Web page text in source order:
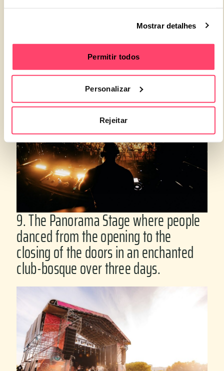
Mostrar detalhes
Permitir todos
Personalizar
Rejeitar
8. The increased investment in
sustainability that reduced
environmental impacts and enhanced
inclusivity.
9. The Panorama Stage where people
danced from the opening to the
closing of the doors in an enchanted
club-bosque over three days.